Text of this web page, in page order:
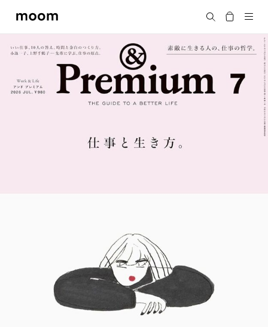
moom
bookshop
Search